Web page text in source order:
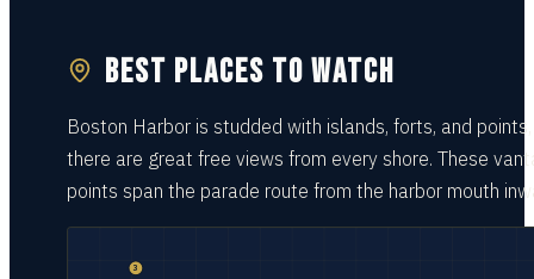
BEST PLACES TO WATCH
Boston Harbor is studded with islands, forts, and
there are great free views from every shore. These
points span the parade route from the harbor mouth
3